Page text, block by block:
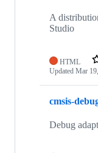
A
Studio
HTML
Updated Mar
cmsis-
Debug